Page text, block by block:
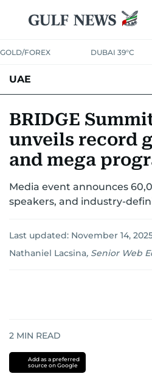
GOLD/FOREX DUBAI 39°C
UAE
UNITED IN STRENGTH
EMERGENCIESENVIRONMENT
BRIDGE
unveils record
and mega
Media event announces
speakers, and industry-
Last updated: November 14,
Nathaniel Lacsina, Senior Web
2 MIN READ
Add as a preferred
source on Google